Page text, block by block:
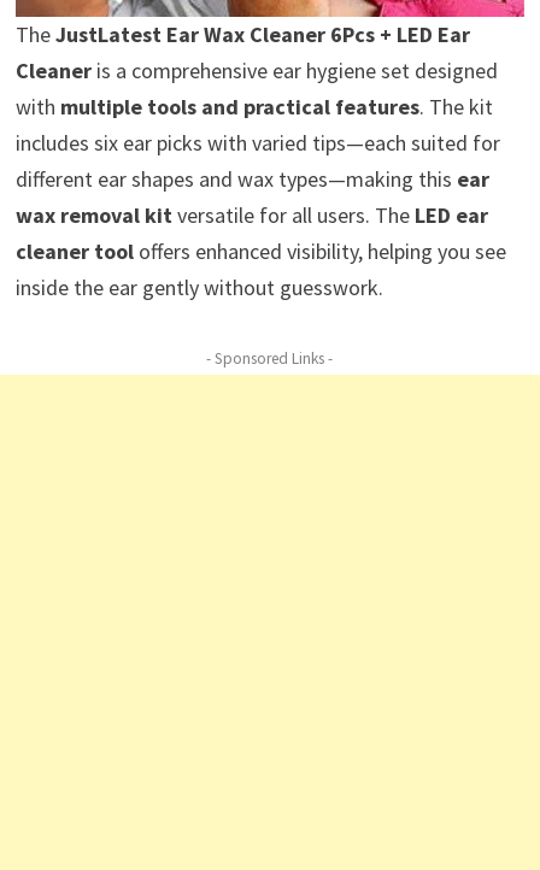
TheJustLatest Ear Wax Cleaner 6Pcs + LED Ear
Cleaneris a comprehensive ear hygiene set designed
with multiple tools and practical features. The kit
includes six ear picks with varied tips—each suited for
different ear shapes and wax types—making this ear
wax removal kitversatile for all users. The LED ear
cleaner tooloffers enhanced visibility, helping you see
inside the ear gently without guesswork.
- Sponsored Links -